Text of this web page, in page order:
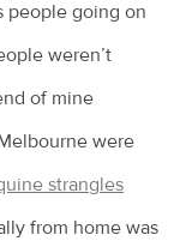
people going on
weren’t
of mine
were
strangles
from home was